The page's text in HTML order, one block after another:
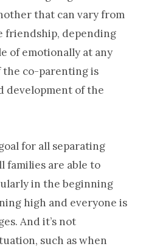
that can vary from
friendship, depending
of emotionally at any
the co-parenting is
development of the
for all separating
families are able to
in the beginning
high and everyone is
And it’s not
such as when